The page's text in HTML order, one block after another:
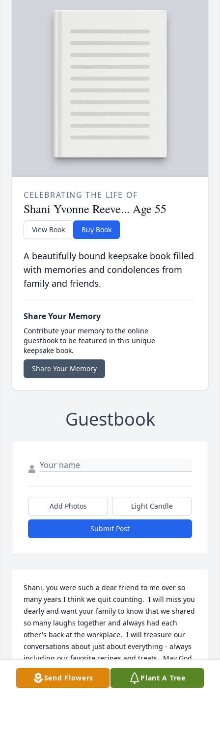
CELEBRATING THE LIFE OF
Shani Yvonne Reeve... Age 55
View Book Buy Book
A beautifully bound keepsake book filled
with memories and condolences from
family and friends.
Share Your Memory
Contribute your memory to the online
guestbook to be featured in this unique
keepsake book.
Share Your Memory
Guestbook
Add Photos Light Candle
Submit Post
Shani, you were such a dear friend to me over so
many years I think we quit counting.  I will miss you
dearly and want your family to know that we shared
so many laughs together and always had each
other's back at the workplace.  I will treasure our
conversations about just about everything - always
including our favorite recipes and treats.  May God
bless and keep you always.
Send Flowers Plant A Tree